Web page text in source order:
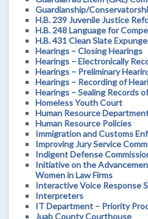
Guardianship/
H.B. 239 Juvenile Justice
H.B. 248 Language for
H.B. 431 Clean Slate
Hearings – Closing Hearings
Hearings – Electronically
Hearings – Preliminary
Hearings – Recording of
Hearings – Sealing Records
Homeless Youth Court
Human Resource
Human Resource Policies
Immigration and Customs
Improving Jury Service
Indigent Defense
Initiative on the
Women in Law Firms
Interactive Voice Response
Interpreters
IT Department – Priority
Juab County Courthouse